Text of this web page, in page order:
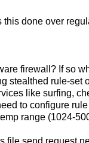
this done over
firewall? If so
stealthed rule-set
like surfing,
to configure
range (1024-
file send request